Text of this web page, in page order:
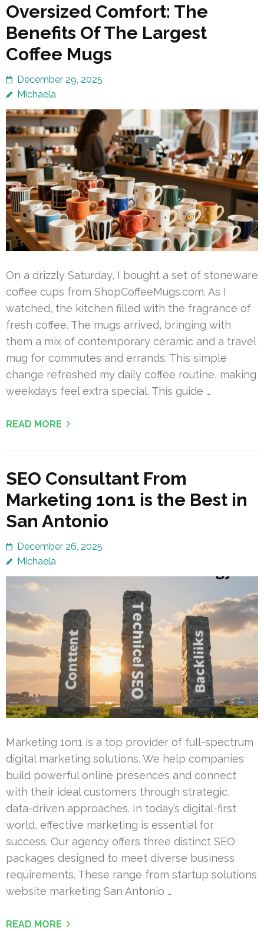
Oversized Comfort: The
Benefits Of The Largest
Coffee Mugs
December 29, 2025
Michaela
On a drizzly Saturday, I bought a set of stoneware
coffee cups from ShopCoffeeMugs.com. As I
watched, the kitchen filled with the fragrance of
fresh coffee. The mugs arrived, bringing with
them a mix of contemporary ceramic and a travel
mug for commutes and errands. This simple
change refreshed my daily coffee routine, making
weekdays feel extra special. This guide …
READ MORE
SEO Consultant From
Marketing 1on1 is the Best in
San Antonio
December 26, 2025
Michaela
Marketing 1on1 is a top provider of full-spectrum
digital marketing solutions. We help companies
build powerful online presences and connect
with their ideal customers through strategic,
data-driven approaches. In today’s digital-first
world, effective marketing is essential for
success. Our agency offers three distinct SEO
packages designed to meet diverse business
requirements. These range from startup solutions
website marketing San Antonio …
READ MORE